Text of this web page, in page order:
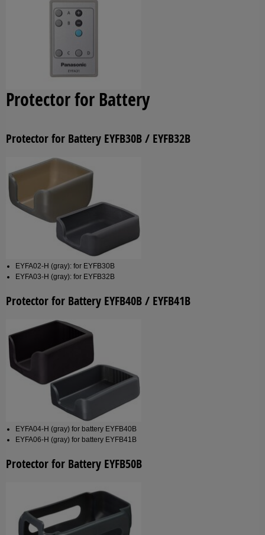
Protector for Battery
Protector for Battery EYFB30B / EYFB32B
EYFA02-H (gray): for EYFB30B
EYFA03-H (gray): for EYFB32B
Protector for Battery EYFB40B / EYFB41B
EYFA04-H (gray) for battery EYFB40B
EYFA06-H (gray) for battery EYFB41B
Protector for Battery EYFB50B